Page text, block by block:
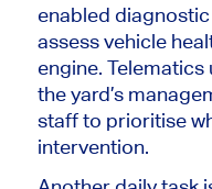
enabled
assess vehicle
engine. Telematics
the yard’s
staff to prioritise
intervention.